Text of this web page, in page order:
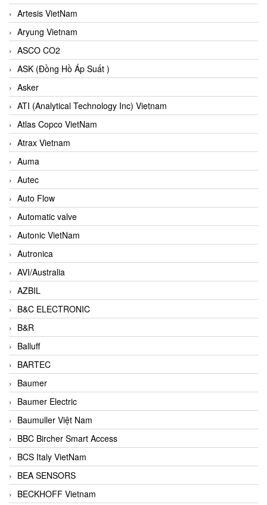
Artesis VietNam
Aryung Vietnam
ASCO CO2
ASK (Đồng Hồ Áp Suất )
Asker
ATI (Analytical Technology Inc) Vietnam
Atlas Copco VietNam
Atrax Vietnam
Auma
Autec
Auto Flow
Automatic valve
Autonic VietNam
Autronica
AVI/Australia
AZBIL
B&C ELECTRONIC
B&R
Balluff
BARTEC
Baumer
Baumer Electric
Baumuller Việt Nam
BBC Bircher Smart Access
BCS Italy VietNam
BEA SENSORS
BECKHOFF Vietnam